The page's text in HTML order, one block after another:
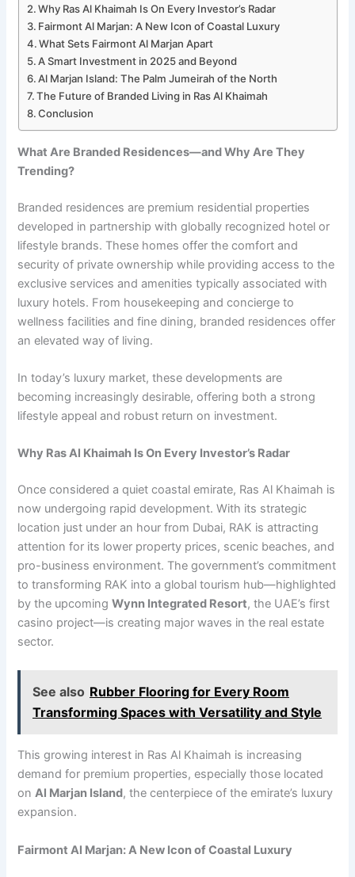
Why Ras Al Khaimah Is On Every Investor’s Radar
Fairmont Al Marjan: A New Icon of Coastal Luxury
What Sets Fairmont Al Marjan Apart
A Smart Investment in 2025 and Beyond
Al Marjan Island: The Palm Jumeirah of the North
The Future of Branded Living in Ras Al Khaimah
Conclusion
What Are Branded Residences—and Why Are They
Trending?
Branded residences are premium residential properties
developed in partnership with globally recognized hotel or
lifestyle brands. These homes offer the comfort and
security of private ownership while providing access to the
exclusive services and amenities typically associated with
luxury hotels. From housekeeping and concierge to
wellness facilities and fine dining, branded residences offer
an elevated way of living.
In today’s luxury market, these developments are
becoming increasingly desirable, offering both a strong
lifestyle appeal and robust return on investment.
Why Ras Al Khaimah Is On Every Investor’s Radar
Once considered a quiet coastal emirate, Ras Al Khaimah is
now undergoing rapid development. With its strategic
location just under an hour from Dubai, RAK is attracting
attention for its lower property prices, scenic beaches, and
pro-business environment. The government’s commitment
to transforming RAK into a global tourism hub—highlighted
by the upcomingWynn Integrated Resort, the UAE’s first
casino project—is creating major waves in the real estate
sector.
See also Rubber Flooring for Every Room
Transforming Spaces with Versatility and Style
This growing interest in Ras Al Khaimah is increasing
demand for premium properties, especially those located
onAl Marjan Island, the centerpiece of the emirate’s luxury
expansion.
Fairmont Al Marjan: A New Icon of Coastal Luxury